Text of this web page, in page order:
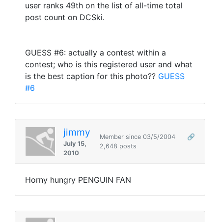
user ranks 49th on the list of all-time total
post count on DCSki.
GUESS #6: actually a contest within a
contest; who is this registered user and what
is the best caption for this photo?? GUESS
#6
jimmy
July 15,
2010
Member since 03/5/2004
🔗
2,648 posts
Horny hungry PENGUIN FAN